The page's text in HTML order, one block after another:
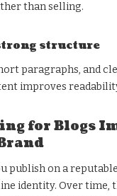
than selling.
structure
paragraphs, and
improves
for Blogs
publish on a
identity. Over time,